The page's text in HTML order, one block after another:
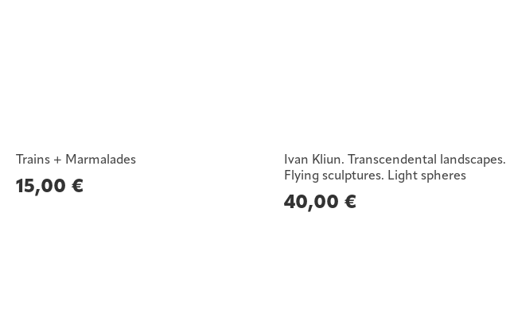
Trains + Marmalades
15,00 €
Ivan Kliun. Transcendental landscapes.
Flying sculptures. Light spheres
40,00 €